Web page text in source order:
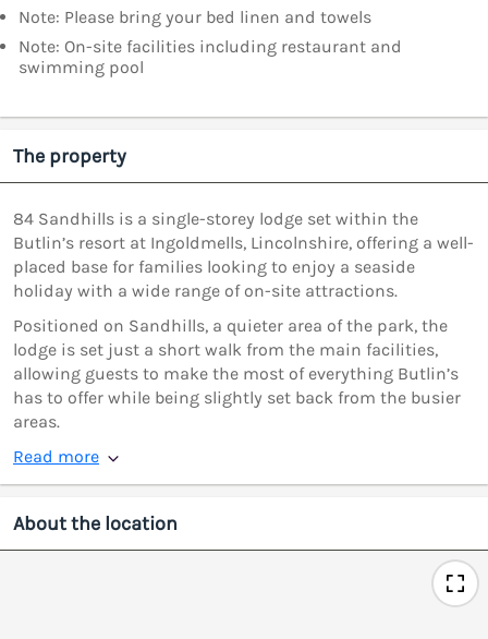
Note: Please bring your bed linen and towels
Note: On-site facilities including restaurant and
swimming pool
The property
84 Sandhills is a single-storey lodge set within the
Butlin’s resort at Ingoldmells, Lincolnshire, offering a well-
placed base for families looking to enjoy a seaside
holiday with a wide range of on-site attractions.
Positioned on Sandhills, a quieter area of the park, the
lodge is set just a short walk from the main facilities,
allowing guests to make the most of everything Butlin’s
has to offer while being slightly set back from the busier
areas.
Read more
About the location